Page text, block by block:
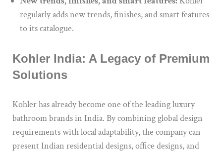
regularly adds new trends, finishes, and smart features
to its catalogue.
Kohler India: A Legacy of Premium
Solutions
Kohler has already become one of the leading luxury
bathroom brands in India. By combining global design
requirements with local adaptability, the company can
present Indian residential designs, office designs, and